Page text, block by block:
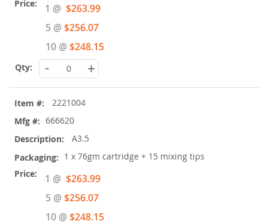
1 @ Special
Price
$263.99
5 @$256.07
10 @$248.15
- +
2221004
666620
A3.5
1 x 76gm cartridge + 15 mixing tips
1 @ Special
Price
$263.99
5 @$256.07
10 @$248.15